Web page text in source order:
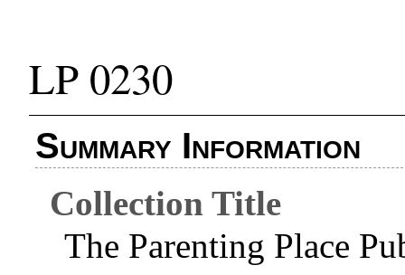
LP 0230
Summary Information
Collection Title
The Parenting Place